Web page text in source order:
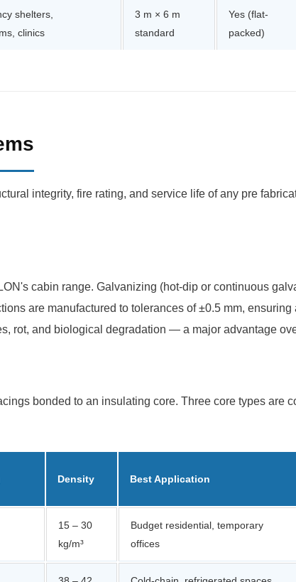
shelters,
clinics
3 m × 6 m
standard
Yes (flat-
packed)
integrity, fire rating, and service life of any pre
cabin range. Galvanizing (hot-dip or continuous
are manufactured to tolerances of ±0.5 mm,
rot, and biological degradation — a major advantage
bonded to an insulating core. Three core types are
Density Best Application
15 – 30
kg/m³
Budget residential, temporary
offices